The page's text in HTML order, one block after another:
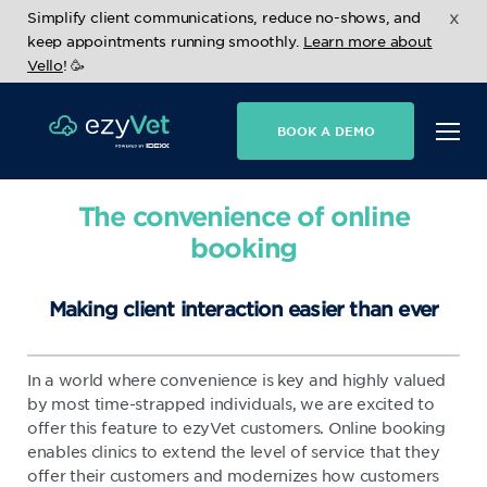
Simplify client communications, reduce no-shows, and
keep appointments running smoothly. Learn more about
Vello! 🥳
x
BOOK A DEMO
The convenience of online
booking
Making client interaction easier than ever
In a world where convenience is key and highly valued
by most time-strapped individuals, we are excited to
offer this feature to ezyVet customers. Online booking
enables clinics to extend the level of service that they
offer their customers and modernizes how customers